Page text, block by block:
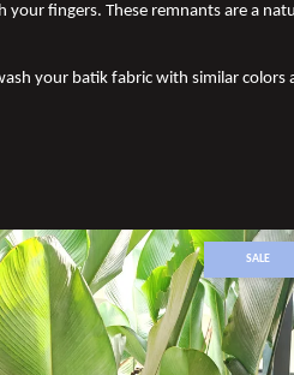
fingers. These remnants are a
your batik fabric with similar
SALE